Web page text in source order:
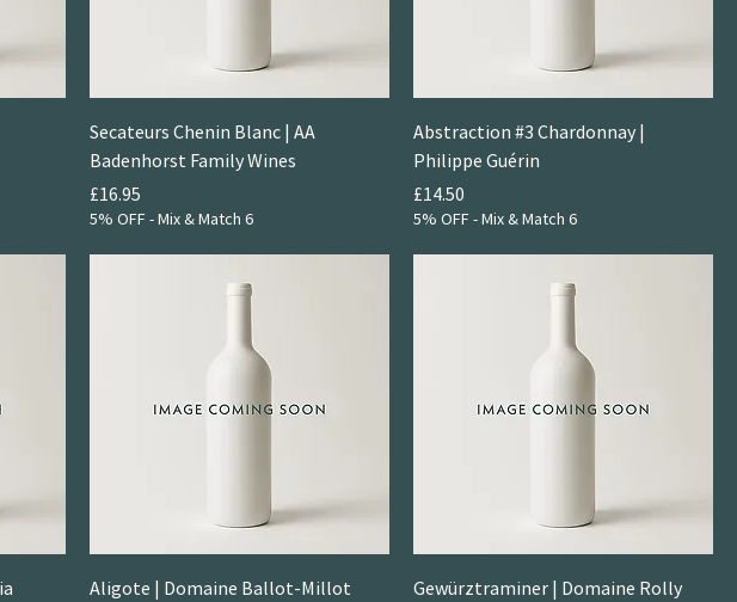
Secateurs Chenin Blanc | AA
Badenhorst Family Wines
Price
£16.95
5% OFF - Mix & Match 6
Abstraction #3 Chardonnay |
Philippe Guérin
Price
£14.50
5% OFF - Mix & Match 6
Aligote | Domaine Ballot-Millot
Gewürztraminer | Domaine Rolly